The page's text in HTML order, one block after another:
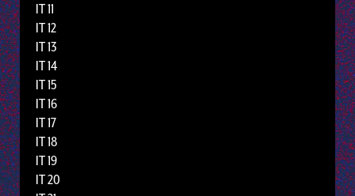
IT 11
IT 12
IT 13
IT 14
IT 15
IT 16
IT 17
IT 18
IT 19
IT 20